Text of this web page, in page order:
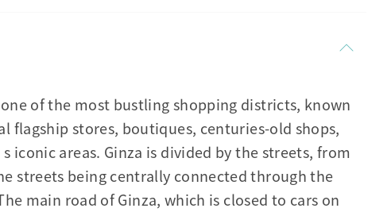
of the most bustling shopping districts, known
stores, boutiques, centuries-old shops,
iconic areas. Ginza is divided by the streets, from
streets being centrally connected through the
main road of Ginza, which is closed to cars on